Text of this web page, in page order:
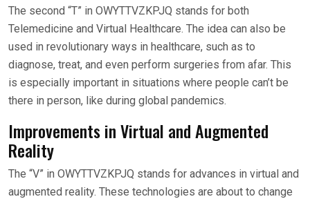
The second “T” in OWYTTVZKPJQ stands for both
Telemedicine and Virtual Healthcare. The idea can also be
used in revolutionary ways in healthcare, such as to
diagnose, treat, and even perform surgeries from afar. This
is especially important in situations where people can’t be
there in person, like during global pandemics.
Improvements in Virtual and Augmented
Reality
The “V” in OWYTTVZKPJQ stands for advances in virtual and
augmented reality. These technologies are about to change